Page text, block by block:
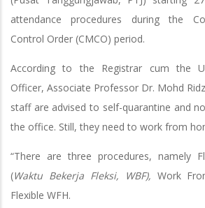
attendance procedures during the
Control Order (CMCO) period.
According to the Registrar cum the
Officer, Associate Professor Dr. Mohd
staff are advised to self-quarantine and
the office. Still, they need to work from
“There are three procedures, namely
(Waktu Bekerja Fleksi, WBF), Work
Flexible WFH.